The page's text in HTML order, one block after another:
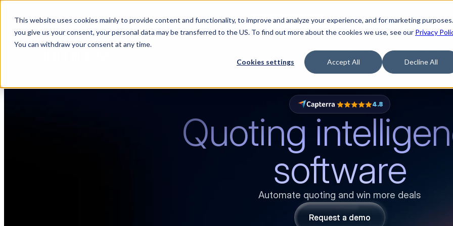
This website uses cookies mainly to provide content and functionality, to improve and analyze your experience, and for marketing
you give us your consent, your personal data may be transferred to the US. To find out more about the cookies we use, see our Privacy
You can withdraw your consent at any time.
Cookies settings Accept All Decline All
🌹 Choosing suppliers without data is like a dating show. We filmed it. Watch “The Buyerette”
SOLUTIONS RESOURCES
4.8
Quoting
software
Automate quoting and win more deals
Request a demo
Request a demo